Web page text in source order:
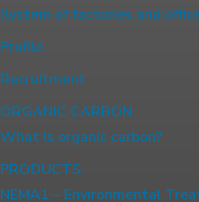
System of factories and
Profile
Recruitment
ORGANIC CARBON
What is organic carbon?
PRODUCTS
NEMA1 – Environmental